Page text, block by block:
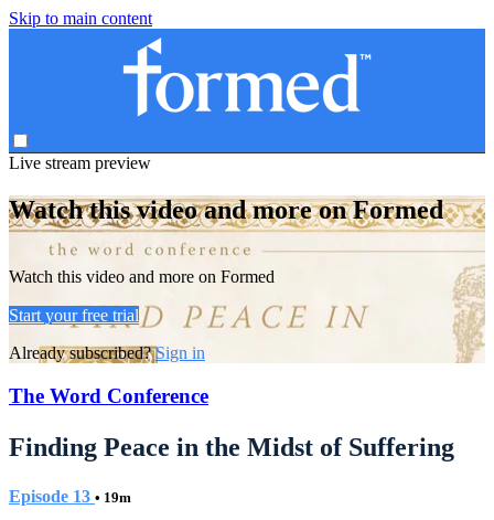
Skip to main content
Live stream preview
Watch this video and more on Formed
Watch this video and more on Formed
Start your free trial
Already subscribed?Sign in
The Word Conference
Finding Peace in the Midst of Suffering
Episode 13 • 19m